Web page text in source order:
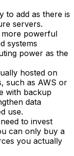
to add as there is
servers.
powerful
systems
power as the
hosted on
such as AWS or
with backup
data
use.
to invest
can only buy a
you actually